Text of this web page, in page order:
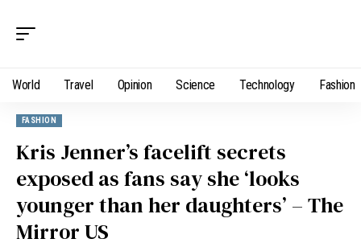
World Travel Opinion Science Technology Fashion
FASHION
Kris Jenner’s facelift secrets
exposed as fans say she ‘looks
younger than her daughters’ – The
Mirror US